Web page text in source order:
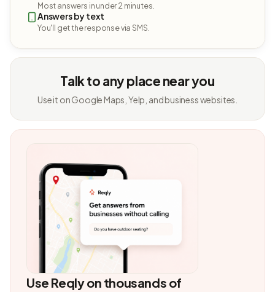
Most answers in under 2 minutes.
Answers by text
You'll get the response via SMS.
Talk to any place near you
Use it on Google Maps, Yelp, and business websites.
Use Reqly on thousands of